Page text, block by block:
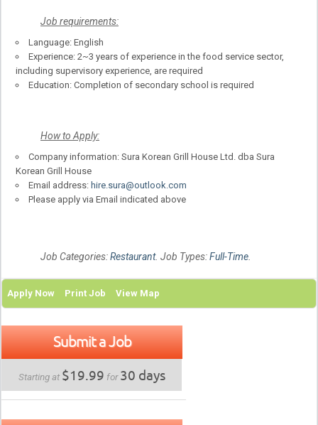
Job requirements:
Language: English
Experience: 2~3 years of experience in the food service sector,
including supervisory experience, are required
Education: Completion of secondary school is required
How to Apply:
Company information: Sura Korean Grill House Ltd. dba Sura
Korean Grill House
Email address: hire.sura@outlook.com
Please apply via Email indicated above
Job Categories:Restaurant. Job Types:Full-Time
Apply Now Print Job View Map
Submit a Job
Starting at $19.99 for30 days